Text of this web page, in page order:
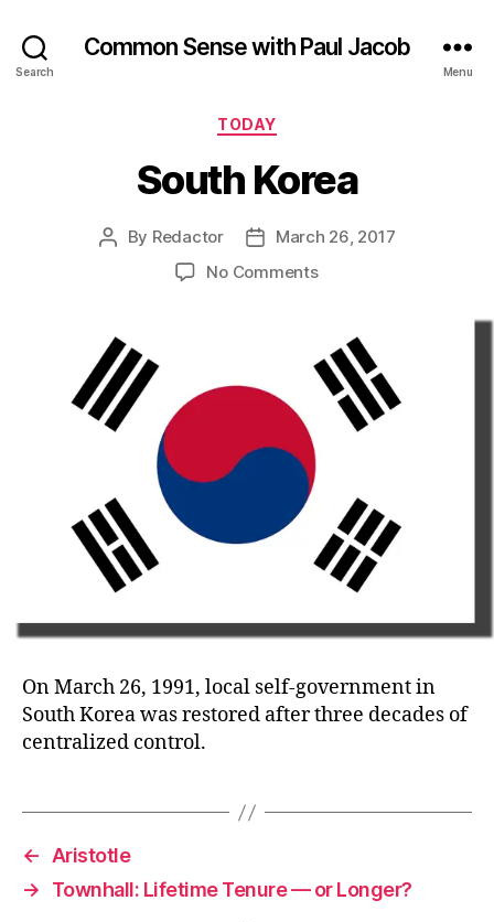
Search
Common Sense with Paul Jacob
Menu
Categories
TODAY
South Korea
Post
By Redactor
PostMarch 26, 2017
No Commentson
On March 26, 1991, local self-government in
South Korea was restored after three decades of
centralized control.
← Aristotle
→
Townhall: Lifetime Tenure — or Longer?